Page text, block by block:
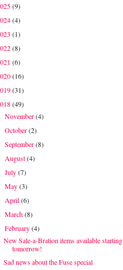
(9)
(4)
(1)
(8)
(6)
(16)
(31)
(49)
November(4)
October(2)
September(8)
August(4)
July(7)
May(3)
April(6)
March(8)
February(4)
New Sale-a-Bration items available starting
tomorrow!
Sad news about the Fuse special